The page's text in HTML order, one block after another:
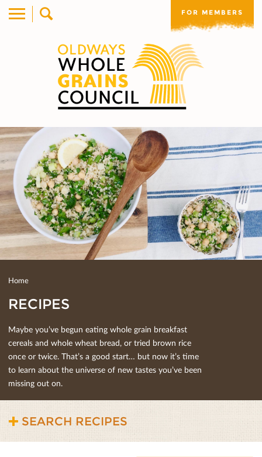
FOR MEMBERS
Home
RECIPES
Maybe you’ve begun eating whole grain breakfast
cereals and whole wheat bread, or tried brown rice
once or twice. That’s a good start… but now it’s time
to learn about the universe of new tastes you’ve been
missing out on.
SEARCH RECIPES